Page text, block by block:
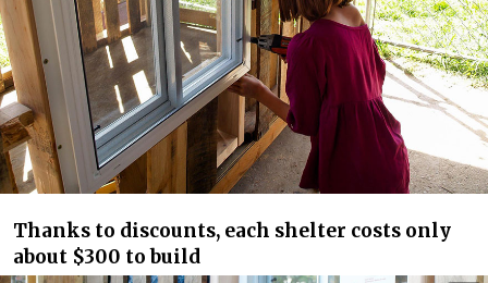
Thanks to discounts, each shelter costs only
about $300 to build